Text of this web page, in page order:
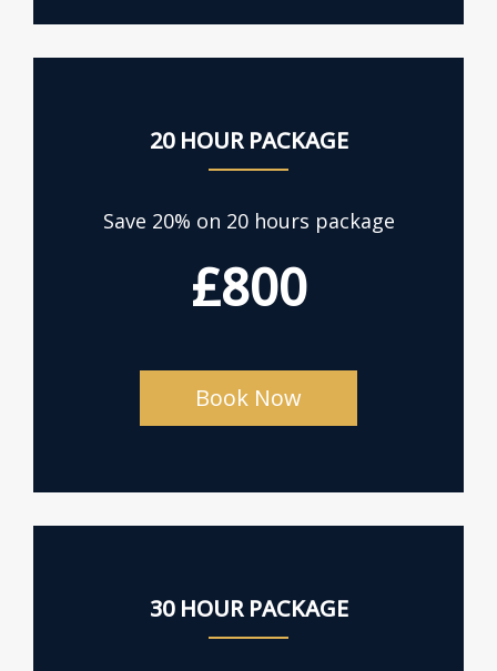
20 HOUR PACKAGE
Save 20% on 20 hours package
£800
Book Now
30 HOUR PACKAGE